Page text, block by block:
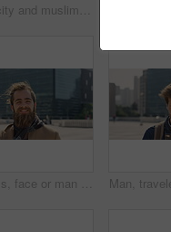
Selfie, city and muslim girl with hijab for photography, outdoor memory or social media post. Female person, student or islamic learner with smile for capture moment, picture or app in an urban town
Business, face or man in city with good mood, about us or confidence in advertisement industry. Happy, wind or marketing specialist with portrait, positive attitude or opportunity in brand management